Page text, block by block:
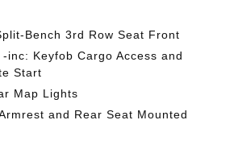
Bench 3rd Row Seat Front
inc: Keyfob Cargo Access and
Start
Map Lights
and Rear Seat Mounted